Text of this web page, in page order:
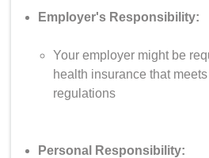
Employer's Responsibility:
Your employer might be
health insurance that
regulations
Personal Responsibility: